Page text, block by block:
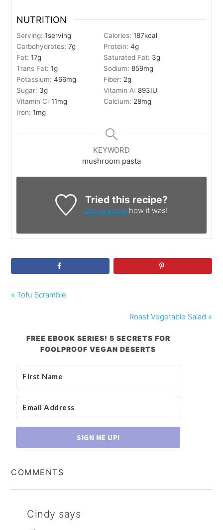
NUTRITION
Serving:1serving Calories:187kcal
Carbohydrates:7g Protein:4g
Fat:17g Saturated Fat: 3g
Trans Fat:1g Sodium:859mg
Potassium:466mg Fiber: 2g
Sugar: 3g Vitamin A:893IU
Vitamin C:11mg Calcium: 28mg
Iron:1mg
KEYWORD
mushroom pasta
Tried this recipe?
Let us know how it was!
« Tofu Scramble
Roast Vegetable Salad »
FREE EBOOK SERIES! 5 SECRETS FOR
FOOLPROOF VEGAN DESERTS
SIGN ME UP!
COMMENTS
Cindy says